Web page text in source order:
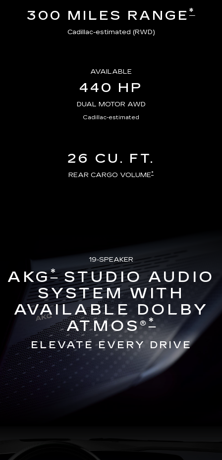
300 MILES RANGE*
Cadillac-estimated (RWD)
AVAILABLE
440 HP
DUAL MOTOR AWD
Cadillac-estimated
26 CU. FT.
REAR CARGO VOLUME*
19-SPEAKER
AKG*STUDIO AUDIO
SYSTEM WITH
AVAILABLE DOLBY
ATMOS®*
ELEVATE EVERY DRIVE